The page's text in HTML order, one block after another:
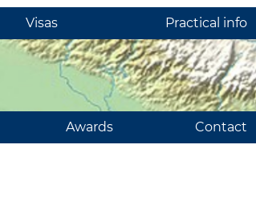
Visas Practical info
Awards Contact